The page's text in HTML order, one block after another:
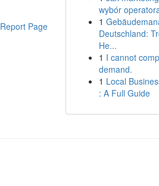
Report Page
wybór
1
Deutschland:
He...
1 I cannot
demand.
1 Local
: A Full Guide